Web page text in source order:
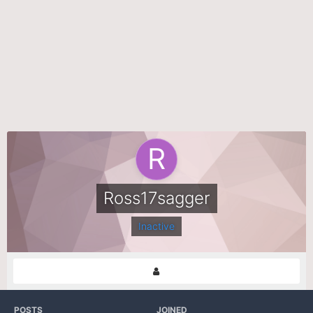
Ross17sagger
Inactive
POSTS JOINED